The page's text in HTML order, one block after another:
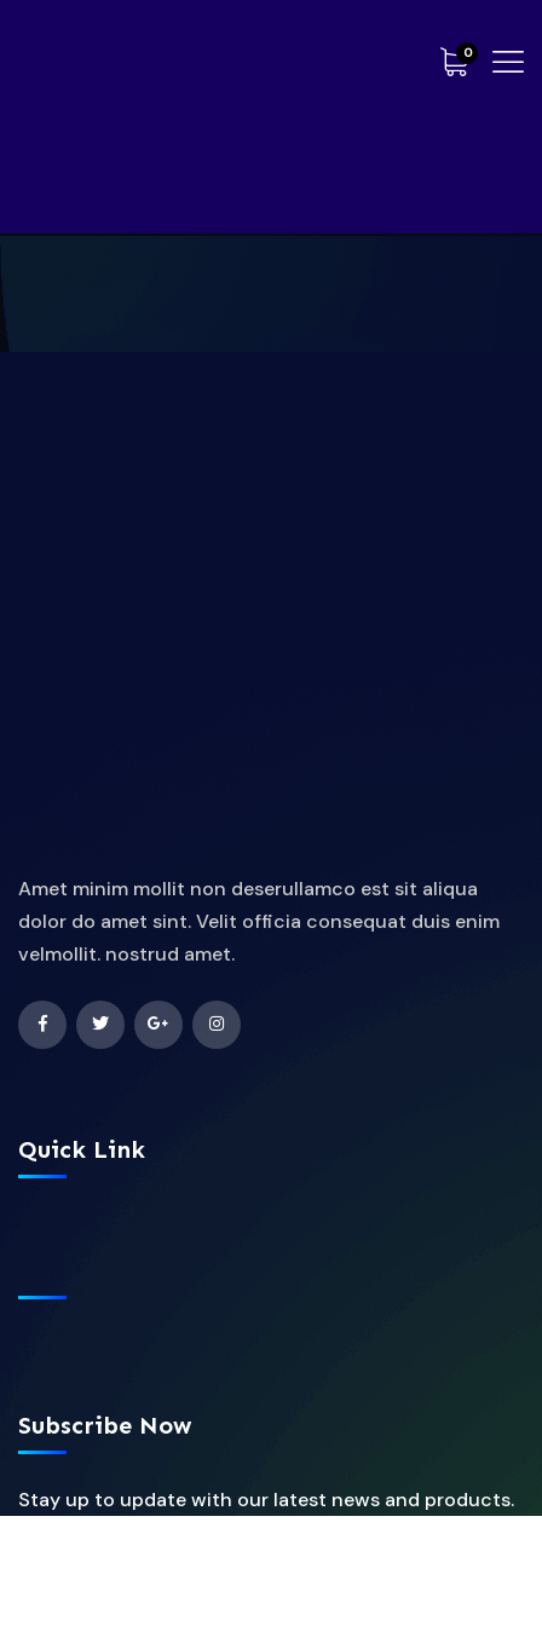
0
Amet minim mollit non deserullamco est sit aliqua
dolor do amet sint. Velit officia consequat duis enim
velmollit. nostrud amet.
Quick Link
Subscribe Now
Stay up to update with our latest news and products.